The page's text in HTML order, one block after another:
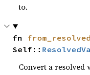
to.
fn
Self::
Convert a resolved